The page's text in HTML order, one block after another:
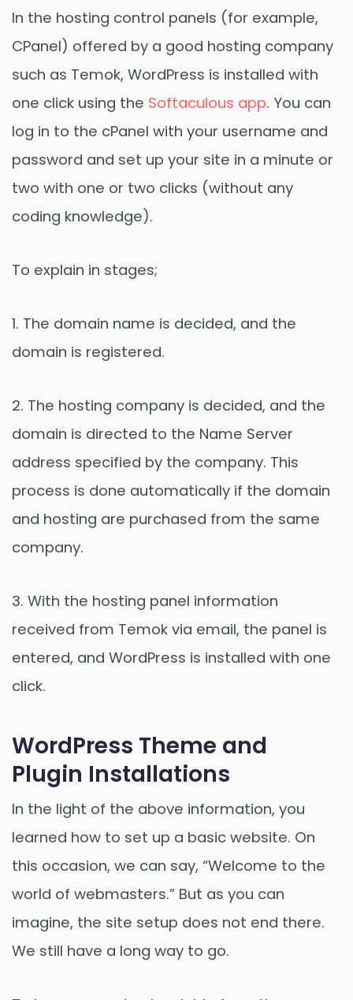
In the hosting control panels (for example,
CPanel) offered by a good hosting company
such as Temok, WordPress is installed with
one click using the Softaculous app. You can
log in to the cPanel with your username and
password and set up your site in a minute or
two with one or two clicks (without any
coding knowledge).
To explain in stages;
1. The domain name is decided, and the
domain is registered.
2. The hosting company is decided, and the
domain is directed to the Name Server
address specified by the company. This
process is done automatically if the domain
and hosting are purchased from the same
company.
3. With the hosting panel information
received from Temok via email, the panel is
entered, and WordPress is installed with one
click.
WordPress Theme and
Plugin Installations
In the light of the above information, you
learned how to set up a basic website. On
this occasion, we can say, “Welcome to the
world of webmasters.” But as you can
imagine, the site setup does not end there.
We still have a long way to go.